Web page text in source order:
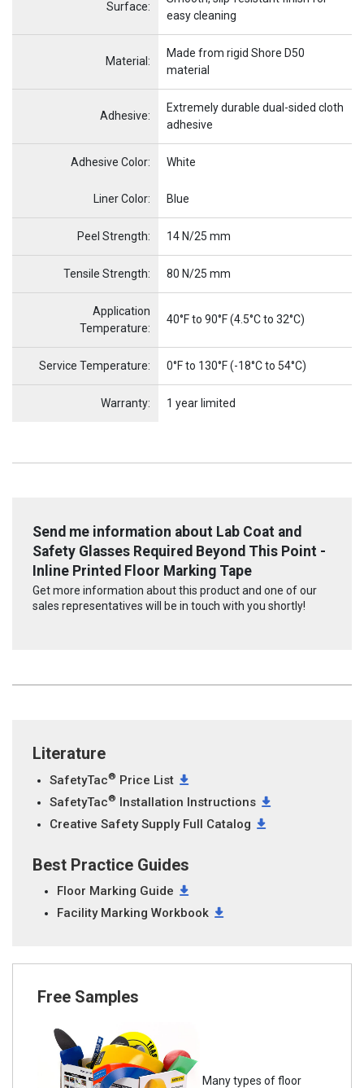
Surface:
easy cleaning
Material:
Made from rigid Shore D50
material
Adhesive:
Extremely durable dual-sided cloth
adhesive
Adhesive Color: White
Item Name
Liner Color: Blue
Peel Strength: 14 N/25 mm
Tensile Strength: 80 N/25 mm
Application
Temperature:
40°F to 90°F (4.5°C to 32°C)
Service Temperature: 0°F to 130°F (-18°C to 54°C)
Warranty: 1 year limited
Send me information about Lab Coat and
Safety Glasses Required Beyond This Point -
Inline Printed Floor Marking Tape
Get more information about this product and one of our
sales representatives will be in touch with you shortly!
Literature
SafetyTac® Price List
SafetyTac® Installation Instructions
Creative Safety Supply Full Catalog
Best Practice Guides
Floor Marking Guide
Facility Marking Workbook
Free Samples
Many types of floor